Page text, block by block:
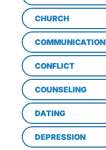
CHURCH
COMMUNICATION
CONFLICT
COUNSELING
DATING
DEPRESSION